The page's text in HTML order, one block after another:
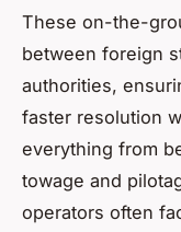
These on-the-
between foreign
authorities,
faster resolution
everything from
towage and
operators often